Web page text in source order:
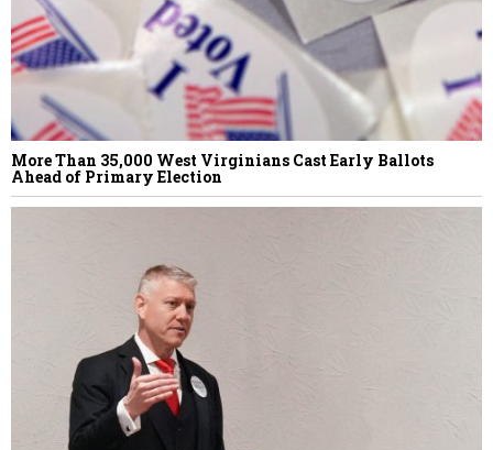
More Than 35,000 West Virginians Cast Early Ballots
Ahead of Primary Election